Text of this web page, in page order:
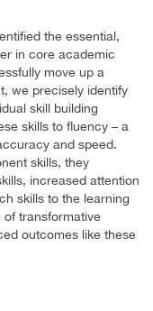
the essential,
in core academic
move up a
we precisely identify
skill building
skills to fluency – a
and speed.
skills, they
increased attention
skills to the learning
transformative
outcomes like these